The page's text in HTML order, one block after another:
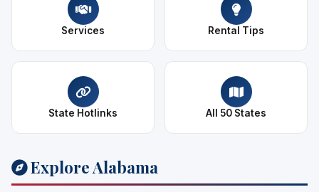
Services Rental Tips
State Hotlinks All 50 States
Explore Alabama